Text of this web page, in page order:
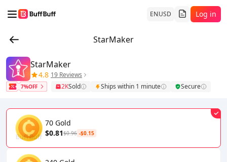
ENUSD Log in
StarMaker
StarMaker
4.8 19 Reviews
7%OFF 2KSold Ships within 1 minute Secure
70 Gold
$0.81$0.96 -$0.15